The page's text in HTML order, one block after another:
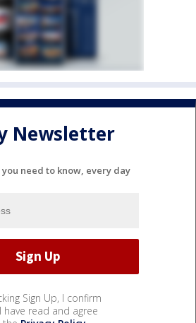
Newsletter
need to know, every day
Sign Up, I confirm
have read and agree